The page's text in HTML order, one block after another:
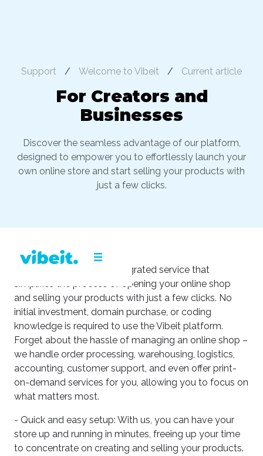
Support / Welcome to Vibeit / Current article
For Creators and
Businesses
Discover the seamless advantage of our platform,
designed to empower you to effortlessly launch your
own online store and start selling your products with
just a few clicks.
Our platform offers an integrated service that
simplifies the process of opening your online shop
and selling your products with just a few clicks. No
initial investment, domain purchase, or coding
knowledge is required to use the Vibeit platform.
Forget about the hassle of managing an online shop –
we handle order processing, warehousing, logistics,
accounting, customer support, and even offer print-
on-demand services for you, allowing you to focus on
what matters most.
- Quick and easy setup: With us, you can have your
store up and running in minutes, freeing up your time
to concentrate on creating and selling your products.